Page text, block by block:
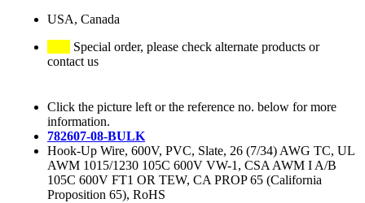
USA, Canada
Special order, please check alternate products or
contact us
Click the picture left or the reference no. below for more
information.
782607-08-BULK
Hook-Up Wire, 600V, PVC, Slate, 26 (7/34) AWG TC, UL
AWM 1015/1230 105C 600V VW-1, CSA AWM I A/B
105C 600V FT1 OR TEW, CA PROP 65 (California
Proposition 65), RoHS